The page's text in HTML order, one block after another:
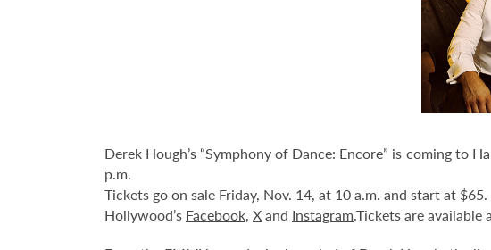
Derek Hough’s “Symphony of Dance: Encore” is coming to
p.m.
Tickets go on sale Friday, Nov. 14, at 10 a.m. and start at
Hollywood’s Facebook, Xand Instagram.Tickets are available